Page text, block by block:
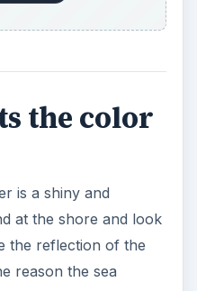
the color
is a shiny and
at the shore and look
the reflection of the
reason the sea